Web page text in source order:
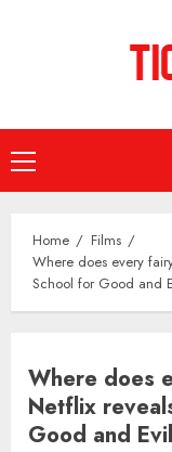
Primary
Menu
Home
Films
Where does every
School for Good and
Where does
Netflix
Good and